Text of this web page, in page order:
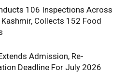
106 Inspections Across
Collects 152 Food
Admission, Re-
Deadline For July 2026